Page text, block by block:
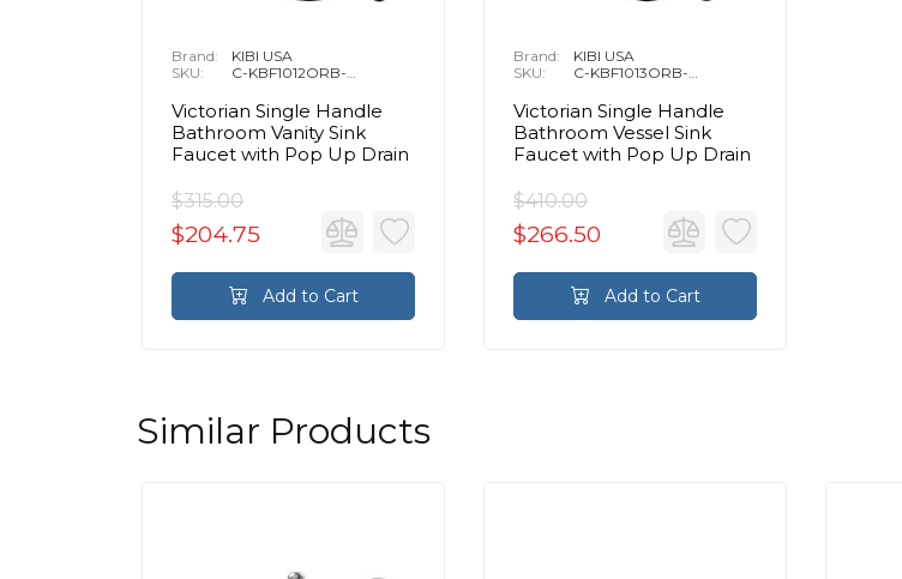
Brand:
KIBI USA
SKU:
C-KBF1012ORB-
Victorian Single Handle
Bathroom Vanity Sink
Faucet with Pop Up Drain
$315.00
$204.75
Add to Cart
Brand:
KIBI USA
SKU:
C-KBF1013ORB-
Victorian Single Handle
Bathroom Vessel Sink
Faucet with Pop Up Drain
$410.00
$266.50
Add to Cart
Similar Products